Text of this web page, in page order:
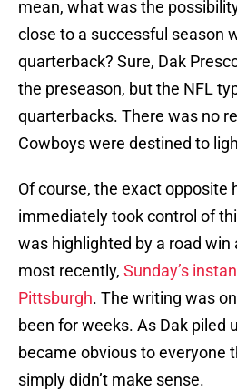
mean, what was the
close to a successful season
quarterback? Sure, Dak
the preseason, but the NFL
quarterbacks. There was no
Cowboys were destined to
Of course, the exact opposite
immediately took control of
was highlighted by a road win
most recently, Sunday’s
Pittsburgh. The writing was
been for weeks. As Dak piled
became obvious to everyone
simply didn’t make sense.